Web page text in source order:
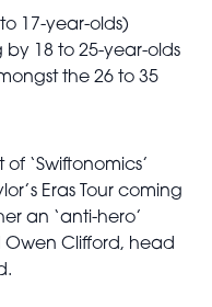
17-year-olds)
18 to 25-year-olds
the 26 to 35
‘Swiftonomics’
Eras Tour coming
an ‘anti-hero’
Owen Clifford, head